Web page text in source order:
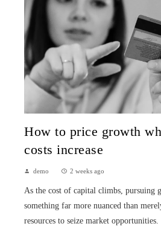
How to price growth
costs increase
demo 2 weeks ago
As the cost of capital climbs, pursuing
something far more nuanced than
resources to seize market